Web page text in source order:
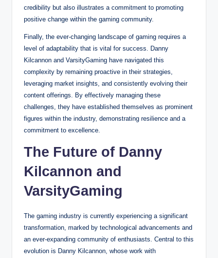
credibility but also illustrates a commitment to promoting
positive change within the gaming community.
Finally, the ever-changing landscape of gaming requires a
level of adaptability that is vital for success. Danny
Kilcannon and VarsityGaming have navigated this
complexity by remaining proactive in their strategies,
leveraging market insights, and consistently evolving their
content offerings. By effectively managing these
challenges, they have established themselves as prominent
figures within the industry, demonstrating resilience and a
commitment to excellence.
The Future of Danny
Kilcannon and
VarsityGaming
The gaming industry is currently experiencing a significant
transformation, marked by technological advancements and
an ever-expanding community of enthusiasts. Central to this
evolution is Danny Kilcannon, whose work with